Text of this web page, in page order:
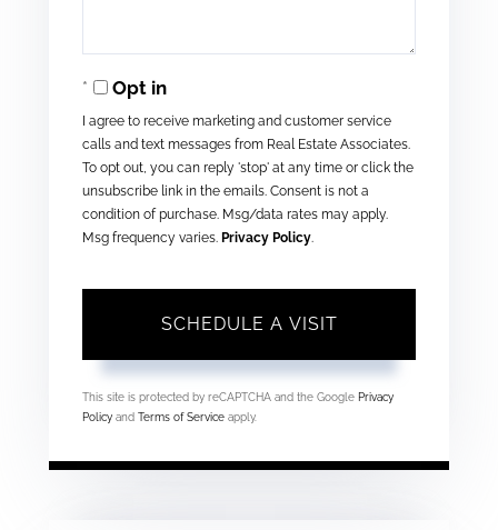
Opt in
I agree to receive marketing and customer service
calls and text messages from Real Estate Associates.
To opt out, you can reply 'stop' at any time or click the
unsubscribe link in the emails. Consent is not a
condition of purchase. Msg/data rates may apply.
Msg frequency varies. Privacy Policy.
This site is protected by reCAPTCHA and the Google Privacy
Policy and Terms of Service apply.